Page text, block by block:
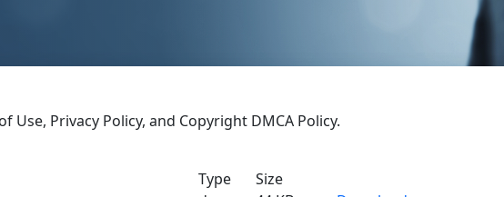
Use, Privacy Policy, and Copyright DMCA Policy.
Type
Size